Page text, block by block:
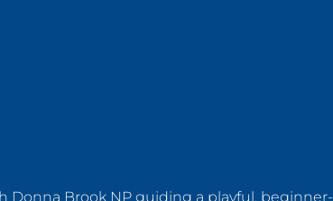
Donna Brook NP guiding a playful, beginner-